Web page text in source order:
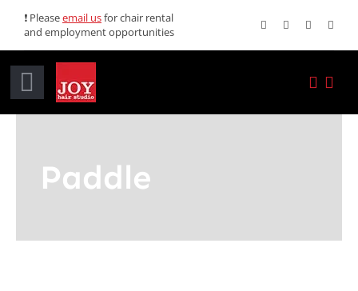
content
❗ Pleaseemail usfor chair rental
and employment opportunities
Toggle
Services
Paddle